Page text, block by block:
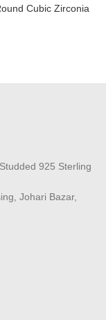
Cubic Zirconia
925 Sterling
Johari Bazar,